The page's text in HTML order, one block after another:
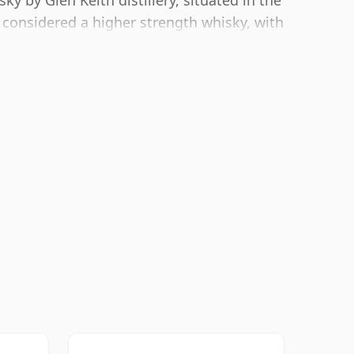
a higher strength whisky, with
size of 70cl.